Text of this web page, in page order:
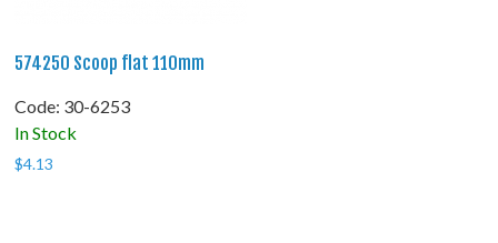
574250 Scoop flat 110mm
Code: 30-6253
In Stock
$4.13